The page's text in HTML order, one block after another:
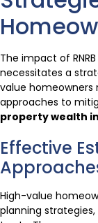
The impact of
necessitates a
value
approaches to
property wealth
Effective
High-value
planning